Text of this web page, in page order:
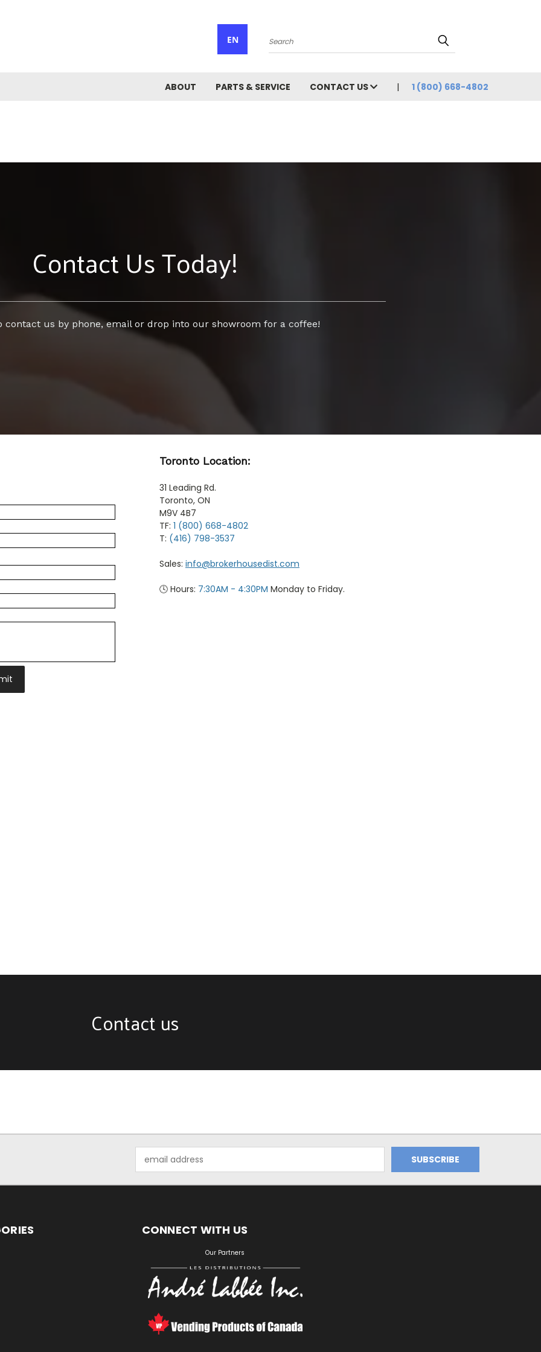
EN
Search
ABOUT PARTS & SERVICE CONTACT US 1 (800) 668-4802
Contact Us Today!
contact us by phone, email or drop into our showroom for a coffee!
Toronto Location:
31 Leading Rd.
Toronto, ON
M9V 4B7
TF: 1 (800) 668-4802
T: (416) 798-3537
Sales: info@brokerhousedist.com
🕓 Hours: 7:30AM - 4:30PM Monday to Friday.
Contact us
Address
CONNECT WITH US
Our Partners